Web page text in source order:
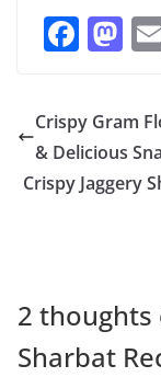
F
e
b
o
o
M
to
d
o
n
Crispy Gram
& Delicious
Crispy Jaggery
2 thoughts
Sharbat